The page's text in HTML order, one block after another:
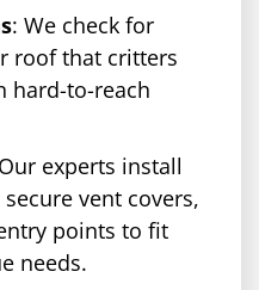
: We check for
roof that critters
hard-to-reach
experts install
vent covers,
points to fit
needs.